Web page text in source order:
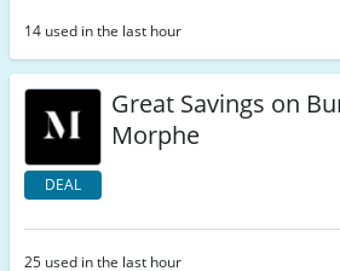
14 used in the last hour
DEAL
Great Savings on
Morphe
25 used in the last hour